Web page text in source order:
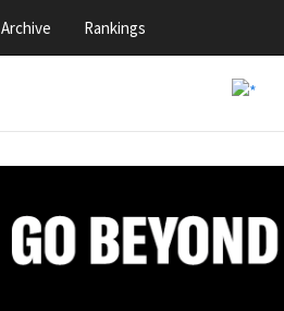
Rankings